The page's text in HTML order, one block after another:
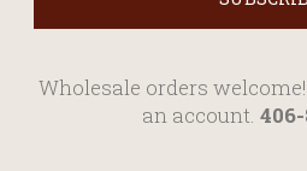
Wholesale orders
an account.